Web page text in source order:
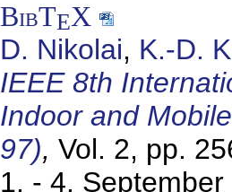
BibTEX
D. Nikolai, K.-D.
IEEE 8th
Indoor and
97), Vol. 2, pp.
1. - 4. September